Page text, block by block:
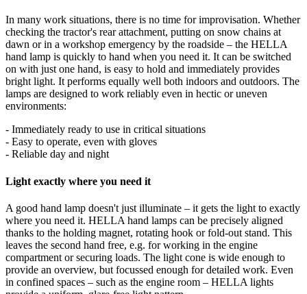
In many work situations, there is no time for improvisation. Whether
checking the tractor's rear attachment, putting on snow chains at
dawn or in a workshop emergency by the roadside – the HELLA
hand lamp is quickly to hand when you need it. It can be switched
on with just one hand, is easy to hold and immediately provides
bright light. It performs equally well both indoors and outdoors. The
lamps are designed to work reliably even in hectic or uneven
environments:
- Immediately ready to use in critical situations
- Easy to operate, even with gloves
- Reliable day and night
Light exactly where you need it
A good hand lamp doesn't just illuminate – it gets the light to exactly
where you need it. HELLA hand lamps can be precisely aligned
thanks to the holding magnet, rotating hook or fold-out stand. This
leaves the second hand free, e.g. for working in the engine
compartment or securing loads. The light cone is wide enough to
provide an overview, but focussed enough for detailed work. Even
in confined spaces – such as the engine room – HELLA lights